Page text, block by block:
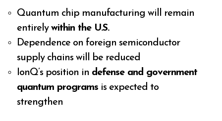
Quantum chip manufacturing will remain
entirelywithin the U.S.
Dependence on foreign semiconductor
supply chains will be reduced
IonQ’s position in defense and government
quantum programs is expected to
strengthen